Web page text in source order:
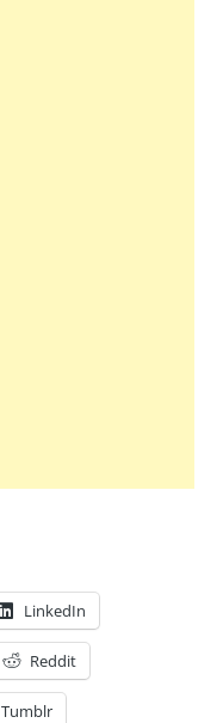
LinkedIn
Reddit
Tumblr